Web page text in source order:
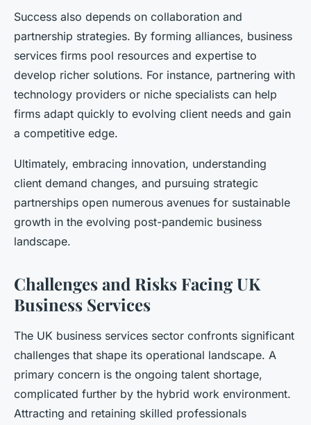
Success also depends on collaboration and
partnership strategies. By forming alliances, business
services firms pool resources and expertise to
develop richer solutions. For instance, partnering with
technology providers or niche specialists can help
firms adapt quickly to evolving client needs and gain
a competitive edge.
Ultimately, embracing innovation, understanding
client demand changes, and pursuing strategic
partnerships open numerous avenues for sustainable
growth in the evolving post-pandemic business
landscape.
Challenges and Risks Facing UK
Business Services
The UK business services sector confronts significant
challenges that shape its operational landscape. A
primary concern is the ongoing talent shortage,
complicated further by the hybrid work environment.
Attracting and retaining skilled professionals